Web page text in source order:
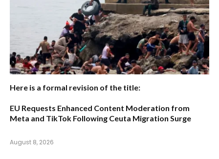
Here is a formal revision of the title:
EU Requests Enhanced Content Moderation from
Meta and TikTok Following Ceuta Migration Surge
August 8, 2026